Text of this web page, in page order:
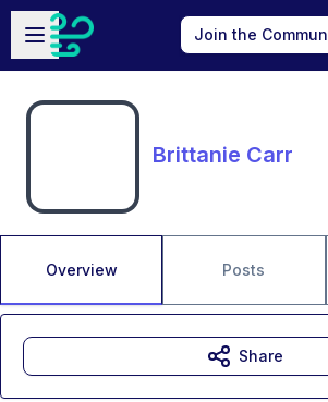
Skip to main content
Open sidebar
Join the
Brittanie Carr
Overview Posts
Share